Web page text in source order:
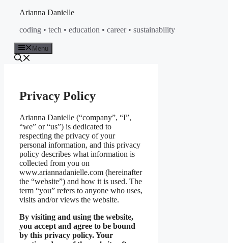
content
Arianna Danielle
coding • tech • education • career • sustainability
Menu
Privacy Policy
Arianna Danielle (“company”, “I”,
“we” or “us”) is dedicated to
respecting the privacy of your
personal information, and this privacy
policy describes what information is
collected from you on
www.ariannadanielle.com (hereinafter
the “website”) and how it is used. The
term “you” refers to anyone who uses,
visits and/or views the website.
By visiting and using the website,
you accept and agree to be bound
by this privacy policy. Your